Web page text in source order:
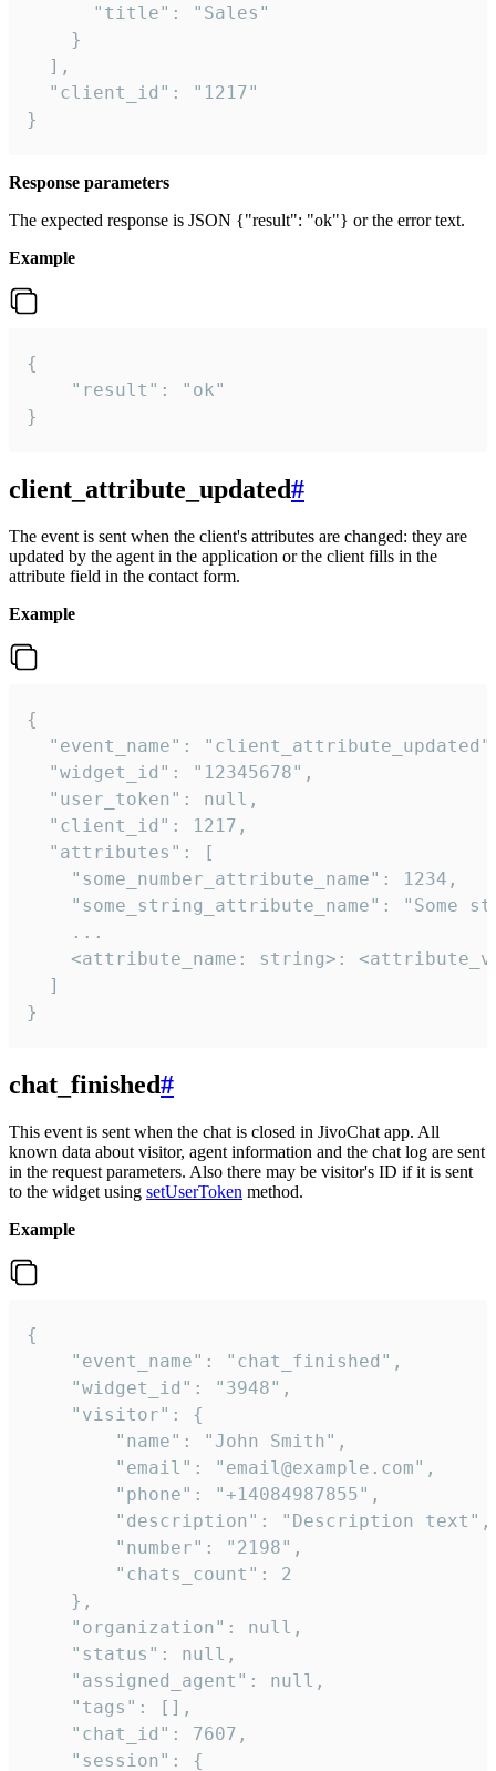
      "title": "Sales"
    }
  ],
  "client_id": "1217"
}
Response parameters
The expected response is JSON {"result": "ok"} or the error text.
Example
{
    "result": "ok"
}
client_attribute_updated#
The event is sent when the client's attributes are changed: they are
updated by the agent in the application or the client fills in the
attribute field in the contact form.
Example
{
"event_name":
  "widget_id": "12345678",
  "user_token": null,
  "client_id": 1217,
  "attributes": [
    "some_number_attribute_name": 1234,
"some_string_attribute_name": "Some
    ...
<attribute_name: string>:
  ]
}
chat_finished#
This event is sent when the chat is closed in JivoChat app. All
known data about visitor, agent information and the chat log are sent
in the request parameters. Also there may be visitor's ID if it is sent
to the widget using setUserToken method.
Example
{
    "event_name": "chat_finished",
    "widget_id": "3948",
    "visitor": {
        "name": "John Smith",
        "email": "email@example.com",
        "phone": "+14084987855",
        "description": "Description text",
        "number": "2198",
        "chats_count": 2
    },
    "organization": null,
    "status": null,
    "assigned_agent": null,
    "tags": [],
    "chat_id": 7607,
    "session": {